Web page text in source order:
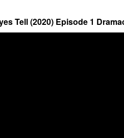
Tell (2020) Episode 1